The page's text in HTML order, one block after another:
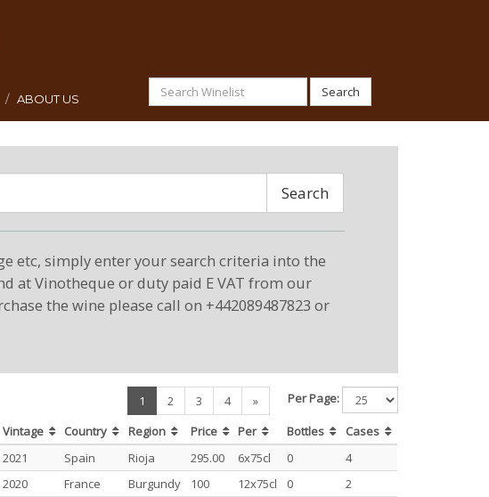
ABOUT US Search
Search
etc, simply enter your search criteria into the
at Vinotheque or duty paid E VAT from our
the wine please call on +442089487823 or
Per Page:
1 (current)
2 3 4
»
Vintage Country Region Price Per Bottles
Cases
2021 Spain Rioja 295.00 6x75cl 0
4
2020 France Burgundy 100 12x75cl 0
2